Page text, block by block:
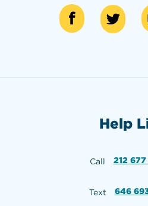
Help
Call 212
Text 646